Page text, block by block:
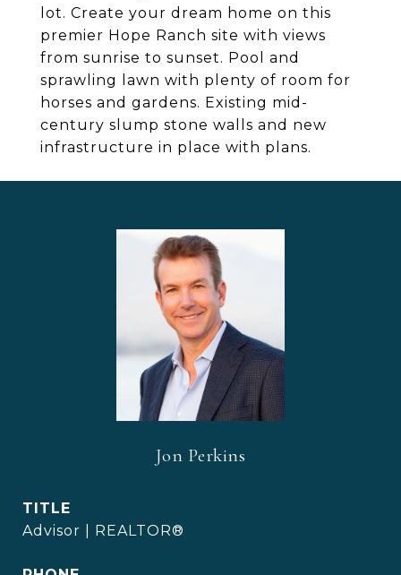
lot. Create your dream home on this
premier Hope Ranch site with views
from sunrise to sunset. Pool and
sprawling lawn with plenty of room for
horses and gardens. Existing mid-
century slump stone walls and new
infrastructure in place with plans.
Jon Perkins
TITLE
Advisor | REALTOR®